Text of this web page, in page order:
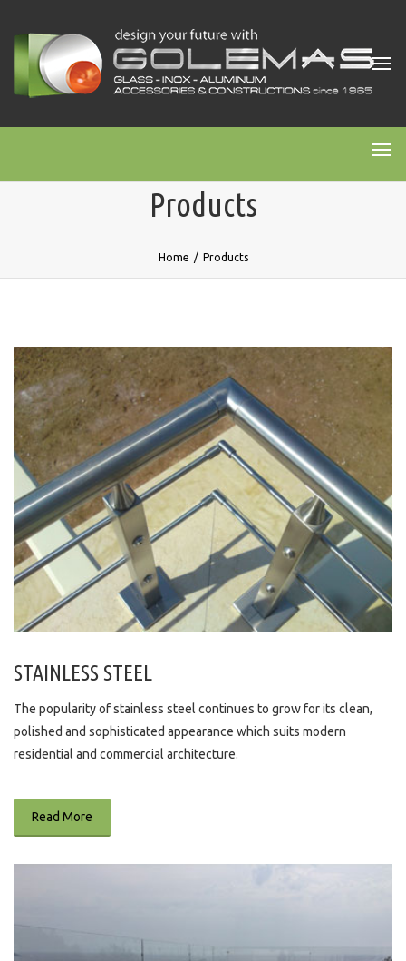
Products
Home / Products
STAINLESS STEEL
The popularity of stainless steel continues to grow for its clean,
polished and sophisticated appearance which suits modern
residential and commercial architecture.
Read More